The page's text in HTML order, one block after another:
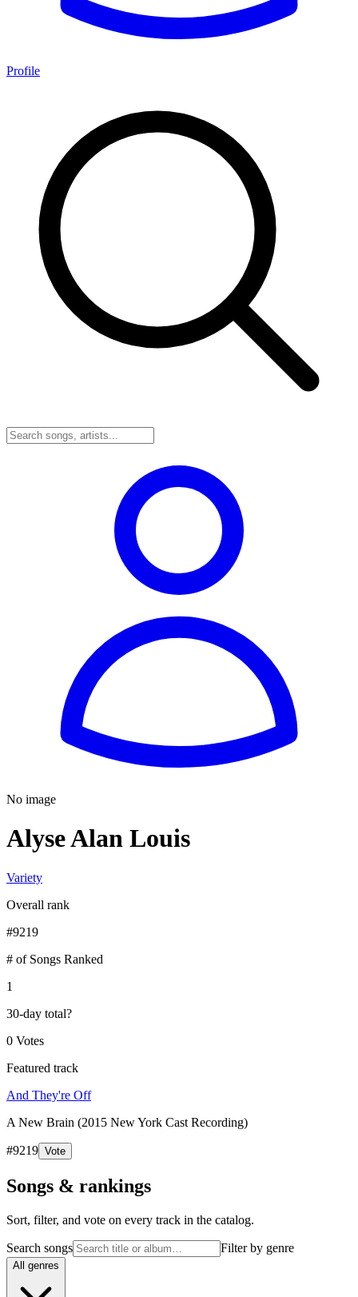
Profile
No image
Alyse Alan Louis
Variety
Overall rank
#9219
# of Songs Ranked
1
30-day total?
0 Votes
Featured track
And They're Off
A New Brain (2015 New York Cast Recording)
#9219 Vote
Songs & rankings
Sort, filter, and vote on every track in the catalog.
Search songs Filter by genre
All genres